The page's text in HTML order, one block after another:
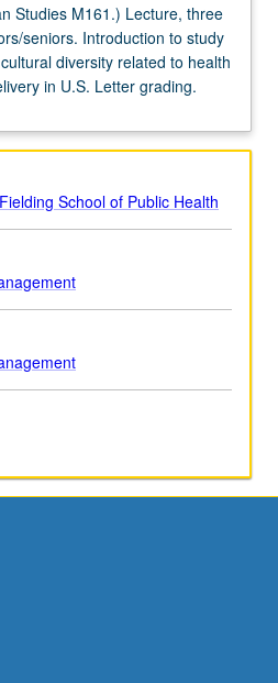
Studies M161.) Lecture, three
seniors. Introduction to study
diversity related to health
in U.S. Letter grading.
School of Public Health